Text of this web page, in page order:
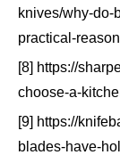
knives/why-do-
practical-
[8] https://
choose-a-
[9] https://
blades-have-